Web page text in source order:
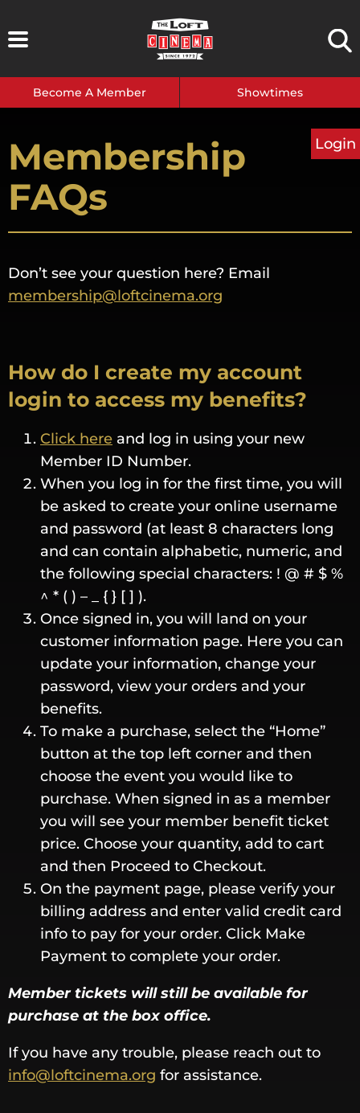
to
Become A Member Showtimes
Membership
FAQs
Don’t see your question here? Email
membership@loftcinema.org
How do I create my account
login to access my benefits?
Click here and log in using your new
Member ID Number.
When you log in for the first time, you will
be asked to create your online username
and password (at least 8 characters long
and can contain alphabetic, numeric, and
the following special characters: ! @ # $ %
^ * ( ) – _ { } [ ] ).
Once signed in, you will land on your
customer information page. Here you can
update your information, change your
password, view your orders and your
benefits.
To make a purchase, select the “Home”
button at the top left corner and then
choose the event you would like to
purchase. When signed in as a member
you will see your member benefit ticket
price. Choose your quantity, add to cart
and then Proceed to Checkout.
On the payment page, please verify your
billing address and enter valid credit card
info to pay for your order. Click Make
Payment to complete your order.
Member tickets will still be available for
purchase at the box office.
If you have any trouble, please reach out to
info@loftcinema.org for assistance.
Login